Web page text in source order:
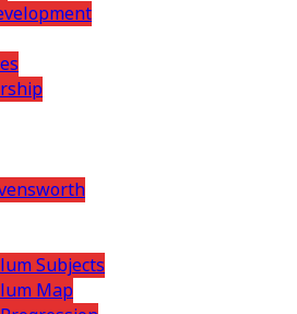
Subjects
Map